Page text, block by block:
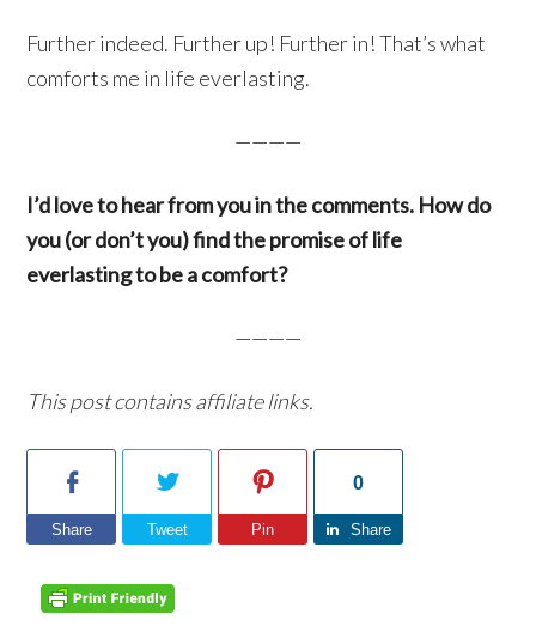
Further indeed. Further up! Further in! That’s what
comforts me in life everlasting.
————
I’d love to hear from you in the comments. How do
you (or don’t you) find the promise of life
everlasting to be a comfort?
————
This post contains affiliate links.
Share Tweet Pin
0
Share